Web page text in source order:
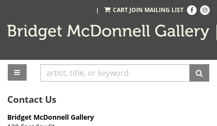
main
content
Find
on
on
| CART JOIN MAILING LIST
TOGGLE MAIN NAVIGATION
Contact Us
Bridget McDonnell Gallery